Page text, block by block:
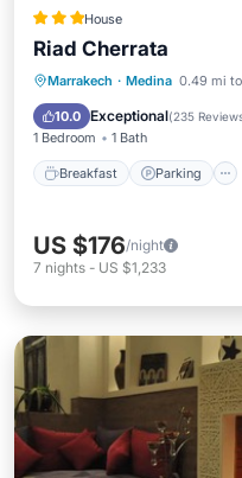
House
Riad Cherrata
Marrakech · Medina 0.49 mi
10.0 Exceptional(235
1 Bedroom 1 Bath
Breakfast Parking
Breakfast
Balcony/Terrace
US $176/night
7 nights - US $1,233